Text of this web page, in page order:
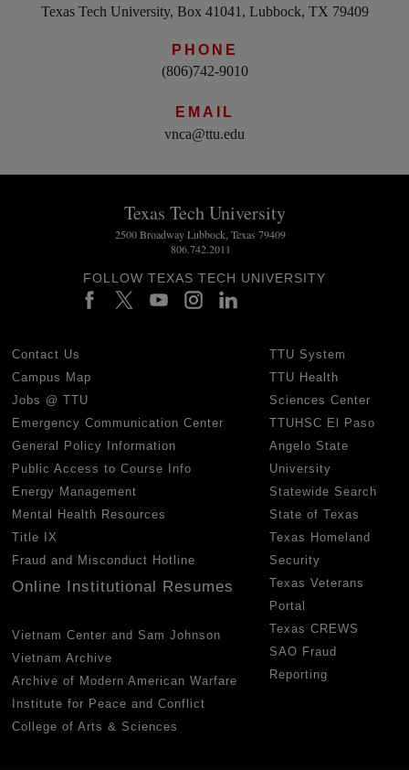
Texas Tech University, Box 41041, Lubbock, TX 79409
PHONE
(806)742-9010
EMAIL
vnca@ttu.edu
Texas Tech University
2500 Broadway Lubbock, Texas 79409
806.742.2011
FOLLOW TEXAS TECH UNIVERSITY
Contact Us
Campus Map
Jobs @ TTU
Emergency Communication Center
General Policy Information
Public Access to Course Info
Energy Management
Mental Health Resources
Title IX
Fraud and Misconduct Hotline
Online Institutional Resumes
Vietnam Center and Sam Johnson
Vietnam Archive
Archive of Modern American Warfare
Institute for Peace and Conflict
College of Arts & Sciences
TTU System
TTU Health
Sciences Center
TTUHSC El Paso
Angelo State
University
Statewide Search
State of Texas
Texas Homeland
Security
Texas Veterans
Portal
Texas CREWS
SAO Fraud
Reporting